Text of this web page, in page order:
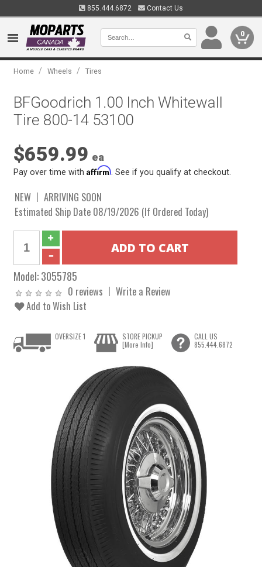
855.444.6872 Contact Us
0
Home / Wheels / Tires
BFGoodrich 1.00 Inch Whitewall
Tire 800-14 53100
$659.99 ea
Pay over time withAffirm . See if you qualify at checkout.
NEW
ARRIVING SOON
Estimated Ship Date 08/19/2026 (If Ordered Today)
Model:3055785
0 reviews
Write a Review
Add to Wish List
OVERSIZE 1
STORE PICKUP
[More Info]
CALL US
855.444.6872